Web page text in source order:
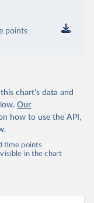
points
chart's data and
Our
how to use the API,
time points
in the chart